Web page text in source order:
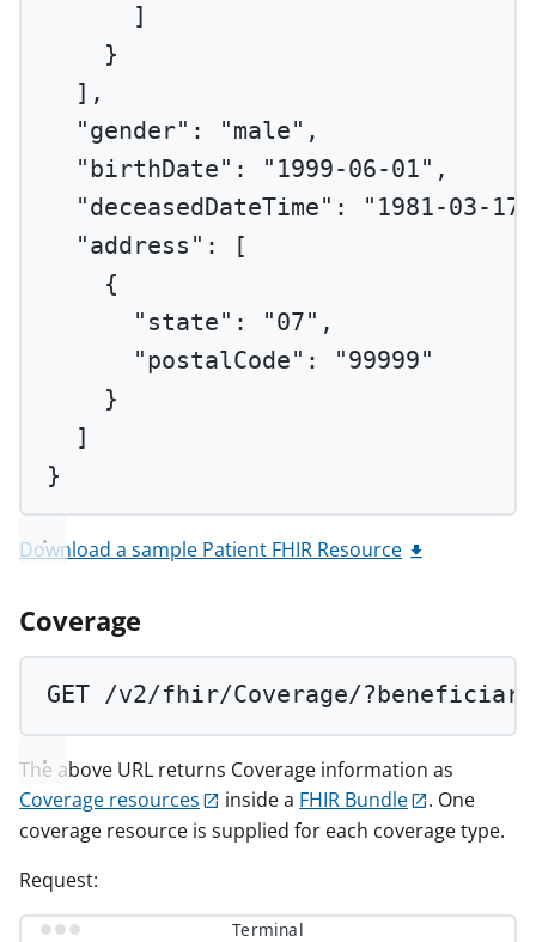
]
}
],
"gender" : "male" ,
"birthDate" : "1999-06-01" ,
"deceasedDateTime" : "1981-03-17"
"address" : [
{
"state" : "07" ,
"postalCode" :
"99999"
}
]
}
Download a sample Patient FHIR Resource
Coverage
GET /v2/fhir/Coverage/
The above URL returns Coverage information as
Coverage resources
inside a FHIR Bundle
. One
coverage resource is supplied for each coverage type.
Request:
Terminal